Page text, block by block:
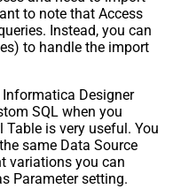
to note that Access
Instead, you can
to handle the import
Designer
SQL when you
is very useful. You
same Data Source
variations you can
Parameter setting.